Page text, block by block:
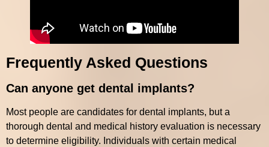
Frequently Asked Questions
Can anyone get dental implants?
Most people are candidates for dental implants, but a
thorough dental and medical history evaluation is necessary
to determine eligibility. Individuals with certain medical